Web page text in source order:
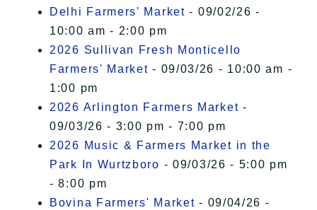
Delhi Farmers' Market - 09/02/26 -
10:00 am - 2:00 pm
2026 Sullivan Fresh Monticello
Farmers' Market - 09/03/26 - 10:00 am -
1:00 pm
2026 Arlington Farmers Market -
09/03/26 - 3:00 pm - 7:00 pm
2026 Music & Farmers Market in the
Park In Wurtzboro - 09/03/26 - 5:00 pm
- 8:00 pm
Bovina Farmers' Market - 09/04/26 -